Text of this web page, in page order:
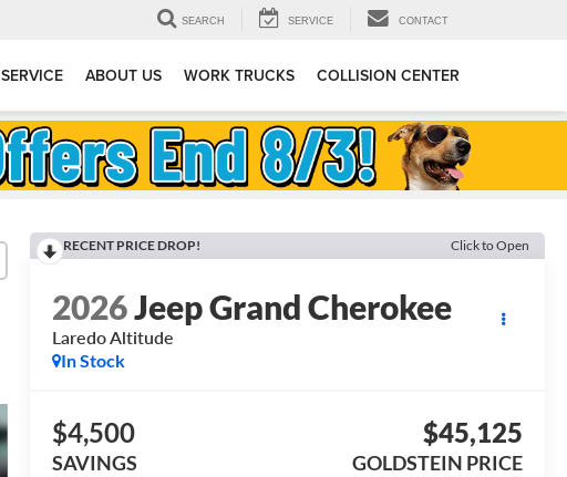
SEARCH SERVICE CONTACT
SERVICE ABOUT US WORK TRUCKS COLLISION CENTER
RECENT PRICE DROP! Click to Open
2026Jeep Grand Cherokee
Laredo Altitude
In Stock
$4,500
SAVINGS
$45,125
GOLDSTEIN PRICE